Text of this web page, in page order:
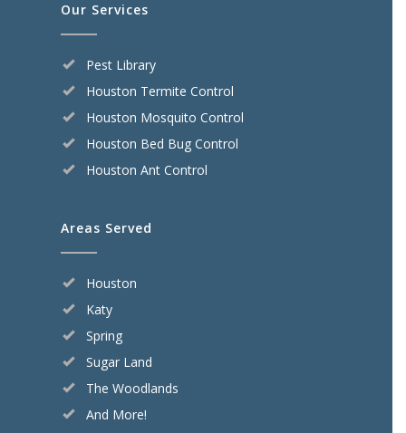
Our Services
Pest Library
Houston Termite Control
Houston Mosquito Control
Houston Bed Bug Control
Houston Ant Control
Areas Served
Houston
Katy
Spring
Sugar Land
The Woodlands
And More!